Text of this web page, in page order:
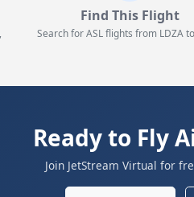
Find This Flight
Search for ASL flights from LDZA to
Ready to Fly
Join JetStream Virtual for